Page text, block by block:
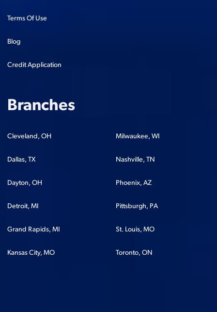
Terms Of Use
Blog
Credit Application
Branches
Cleveland, OH
Dallas, TX
Dayton, OH
Detroit, MI
Grand Rapids, MI
Kansas City, MO
Milwaukee, WI
Nashville, TN
Phoenix, AZ
Pittsburgh, PA
St. Louis, MO
Toronto, ON